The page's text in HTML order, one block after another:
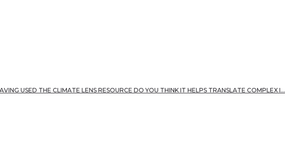
USED THE CLIMATE LENS RESOURCE DO YOU THINK IT HELPS TRANSLATE COMPLEX I…